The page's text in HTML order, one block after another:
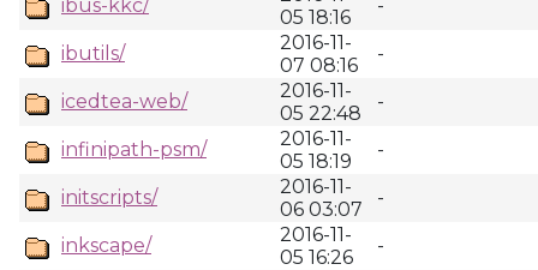
ibus-kkc/
05 18:16
-
ibutils/
2016-11-
07 08:16
-
icedtea-web/
2016-11-
05 22:48
-
infinipath-psm/
2016-11-
05 18:19
-
initscripts/
2016-11-
06 03:07
-
inkscape/
2016-11-
05 16:26
-